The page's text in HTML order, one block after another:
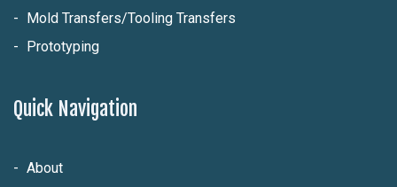
Quick Navigation
About
Mold Transfers/Tooling Transfers
Prototyping